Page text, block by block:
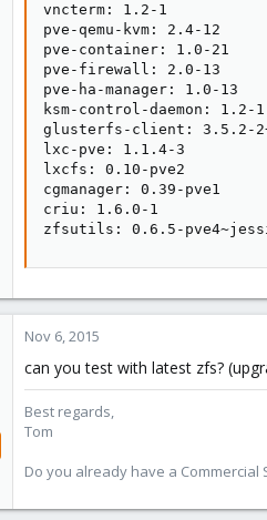
vncterm: 1.2-1
pve-qemu-kvm: 2.4-12
pve-container: 1.0-21
pve-firewall: 2.0-13
pve-ha-manager: 1.0-13
ksm-control-daemon: 1.2-1
glusterfs-client: 3.5.2-
lxc-pve: 1.1.4-3
lxcfs: 0.10-pve2
cgmanager: 0.39-pve1
criu: 1.6.0-1
zfsutils: 0.6.5-
Nov 6, 2015
can you test with latest zfs?
Best regards,
Tom
Do you already have a